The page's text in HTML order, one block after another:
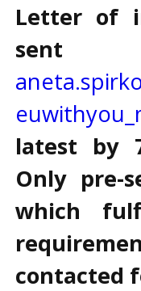
Letter of
latest by
Only pre-
which
contacted